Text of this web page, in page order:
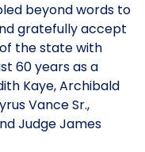
beyond words to
gratefully accept
the state with
60 years as a
Kaye, Archibald
Vance Sr.,
Judge James